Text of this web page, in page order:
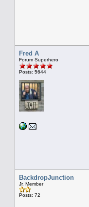
Fred A
Forum Superhero
Posts: 5644
BackdropJunction
Jr. Member
Posts: 72